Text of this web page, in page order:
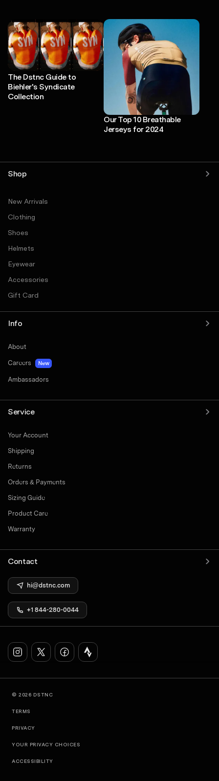
The Dstnc Guide to
Biehler's Syndicate
Collection
Our Top 10 Breathable
Jerseys for 2024
Shop
New Arrivals
Clothing
Shoes
Helmets
Eyewear
Accessories
Gift Card
Info
About
Careers New
Ambassadors
Service
Your Account
Shipping
Returns
Orders & Payments
Sizing Guide
Product Care
Warranty
Contact
hi@dstnc.com
+1 844-280-0044
© 2026 DSTNC
TERMS
PRIVACY
YOUR PRIVACY CHOICES
ACCESSIBILITY